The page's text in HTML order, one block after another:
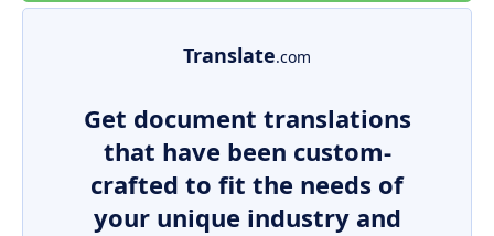
Translate.com
Get document translations
that have been custom-
crafted to fit the needs of
your unique industry and